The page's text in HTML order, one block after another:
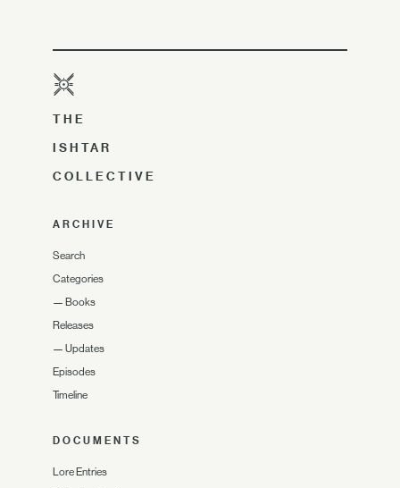
THE
ISHTAR
COLLECTIVE
ARCHIVE
Search
Categories
— Books
Releases
— Updates
Episodes
Timeline
DOCUMENTS
Lore Entries